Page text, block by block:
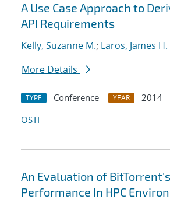
A Use Case Approach to
API Requirements
Kelly, Suzanne M.; Laros, James H.
More Details
TYPE Conference YEAR
2014
OSTI
An Evaluation of BitTorrent's
Performance In HPC